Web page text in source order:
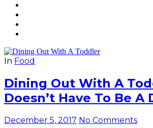
In Food
Dining Out With A
Doesn’t Have To Be A
December 5, 2017 No Comments